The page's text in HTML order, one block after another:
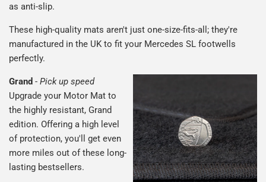
as anti-slip.
These high-quality mats aren't just one-size-fits-all; they're
manufactured in the UK to fit your Mercedes SL footwells
perfectly.
Grand - Pick up speed
Upgrade your Motor Mat to
the highly resistant, Grand
edition. Offering a high level
of protection, you'll get even
more miles out of these long-
lasting bestsellers.